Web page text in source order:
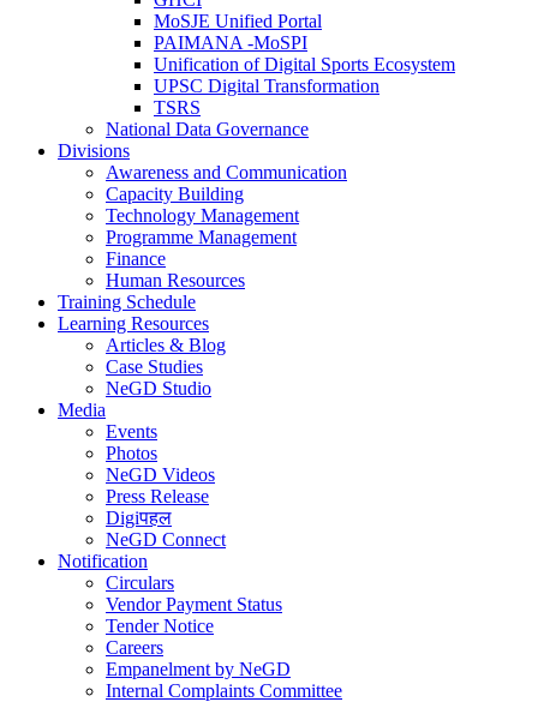
MoSJE Unified Portal
PAIMANA -MoSPI
Unification of Digital Sports Ecosystem
UPSC Digital Transformation
TSRS
National Data Governance
Divisions
Awareness and Communication
Capacity Building
Technology Management
Programme Management
Finance
Human Resources
Training Schedule
Learning Resources
Articles & Blog
Case Studies
NeGD Studio
Media
Events
Photos
NeGD Videos
Press Release
Digiपहल
NeGD Connect
Notification
Circulars
Vendor Payment Status
Tender Notice
Careers
Empanelment by NeGD
Internal Complaints Committee